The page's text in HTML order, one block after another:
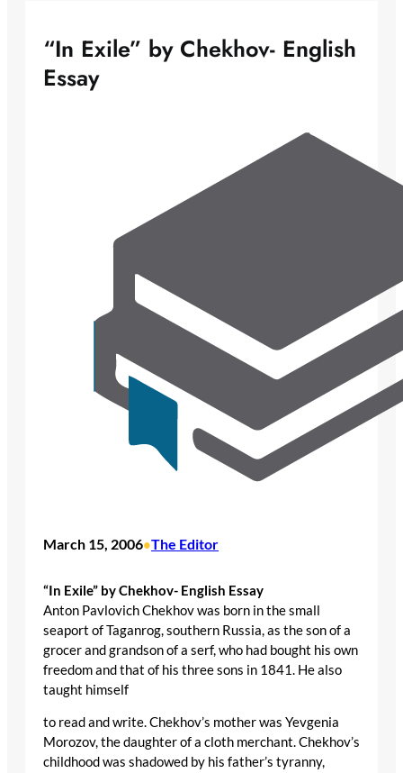
“In Exile” by Chekhov- English
Essay
March 15, 2006•The Editor
“In Exile” by Chekhov- English Essay
Anton Pavlovich Chekhov was born in the small
seaport of Taganrog, southern Russia, as the son of a
grocer and grandson of a serf, who had bought his own
freedom and that of his three sons in 1841. He also
taught himself
to read and write. Chekhov’s mother was Yevgenia
Morozov, the daughter of a cloth merchant. Chekhov’s
childhood was shadowed by his father’s tyranny,